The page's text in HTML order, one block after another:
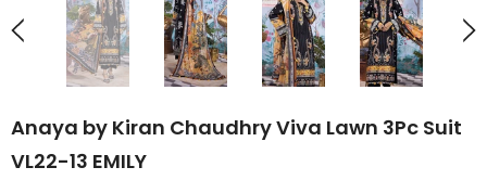
Anaya by Kiran Chaudhry Viva Lawn 3Pc Suit
VL22-13 EMILY